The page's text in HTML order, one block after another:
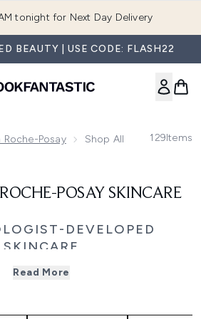
tonight for Next Day Delivery
BEAUTY | USE CODE: FLASH22
Roche-Posay Shop All La Roche-
129Items
POSAY SKINCARE
DEVELOPED
SKINCARE
skincare solutions powered by
Read More